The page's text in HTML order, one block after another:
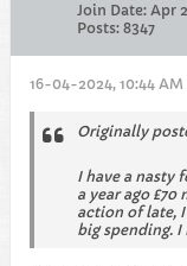
Join Date: Apr
Posts: 8347
16-04-2024, 10:44 AM
Originally
I have a nasty
a year ago
action of late,
big spending.